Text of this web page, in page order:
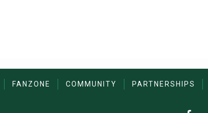
FANZONE COMMUNITY PARTNERSHIPS